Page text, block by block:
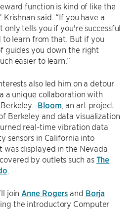
function is kind of like the
Krishnan said. “If you have a
tells you if you're successful
to learn from that. But if you
guides you down the right
easier to learn.”
also led him on a detour
a unique collaboration with
Bloom , an art project
Berkeley and data visualization
real-time vibration data
sensors in California into
was displayed in the Nevada
by outlets such as The
join Anne Rogers and Borja
the introductory Computer